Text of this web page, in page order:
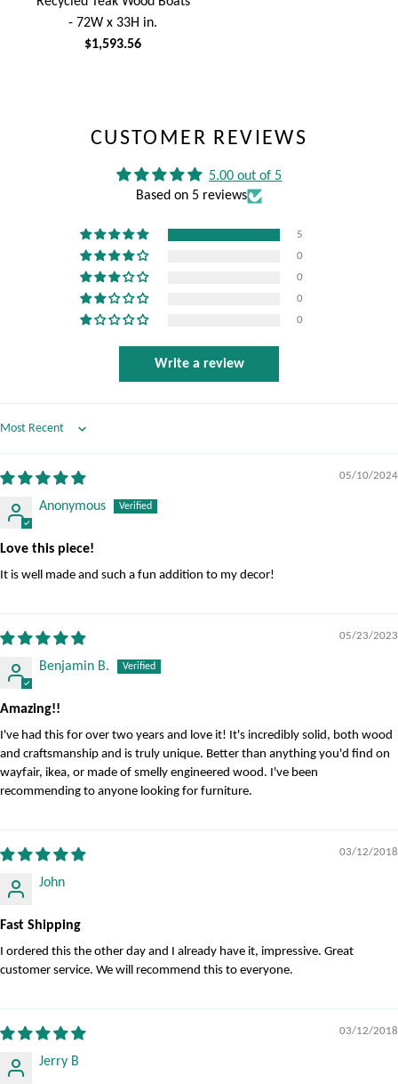
- 72W x 33H in.
$1,593.56
CUSTOMER REVIEWS
5.00 out of 5
Based on 5 reviews
5
0
0
0
0
Write a review
Sort by
05/10/2024
Anonymous
Love this piece!
It is well made and such a fun addition to my decor!
05/23/2023
Benjamin B.
Amazing!!
I've had this for over two years and love it! It's incredibly solid, both wood
and craftsmanship and is truly unique. Better than anything you'd find on
wayfair, ikea, or made of smelly engineered wood. I've been
recommending to anyone looking for furniture.
03/12/2018
John
Fast Shipping
I ordered this the other day and I already have it, impressive. Great
customer service. We will recommend this to everyone.
03/12/2018
Jerry B